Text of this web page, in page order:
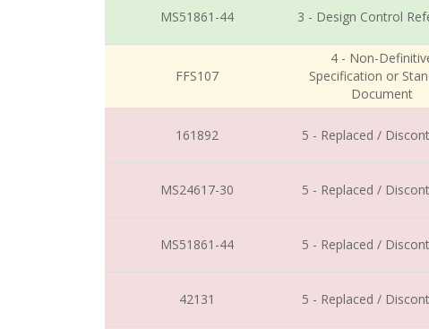
MS51861-44 3 - Design Control
FFS107
4 - Non-
Specification or
Document
161892 5 - Replaced /
MS24617-30 5 - Replaced /
MS51861-44 5 - Replaced /
42131 5 - Replaced /